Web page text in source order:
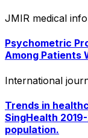
JMIR medical
Psychometric
Among Patients
International
Trends in
SingHealth
population.